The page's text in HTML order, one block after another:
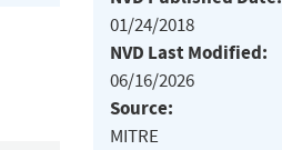
01/24/2018
NVD Last Modified:
06/16/2026
Source:
MITRE